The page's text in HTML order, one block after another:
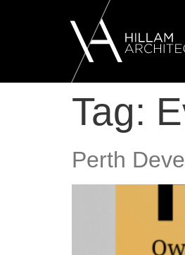
Tag:
Perth